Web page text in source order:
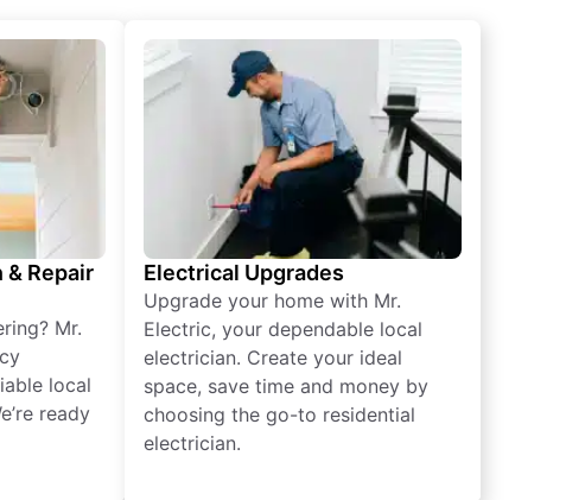
Repair
Mr.
local
ready
Electrical Upgrades
Upgrade your home with Mr.
Electric, your dependable local
electrician. Create your ideal
space, save time and money by
choosing the go-to residential
electrician.